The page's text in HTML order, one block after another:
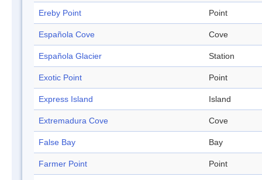
Ereby Point Point
Española Cove Cove
Española Glacier Station
Exotic Point Point
Express Island Island
Extremadura Cove Cove
False Bay Bay
Farmer Point Point